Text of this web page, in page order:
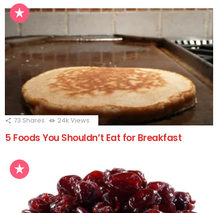
73 Shares 24k Views
5 Foods You Shouldn’t Eat for Breakfast